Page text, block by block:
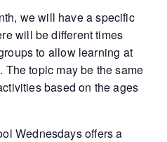
we will have a specific
will be different times
to allow learning at
topic may be the same
based on the ages
Wednesdays offers a